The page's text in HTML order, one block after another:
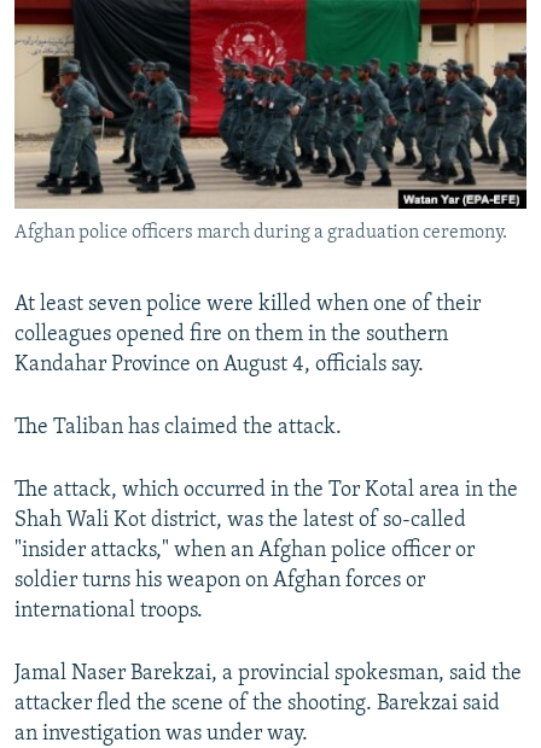
SYSTEMA
THE RUNDOWN
MAJLIS
SHARE TIPS SECURELY
BYPASS BLOCKING
ABOUT RFE/RL
CONTACT US
Subscribe
FOLLOW US
Afghan police officers march during a graduation ceremony.
At least seven police were killed when one of their
colleagues opened fire on them in the southern
Kandahar Province on August 4, officials say.
The Taliban has claimed the attack.
The attack, which occurred in the Tor Kotal area in the
Shah Wali Kot district, was the latest of so-called
"insider attacks," when an Afghan police officer or
soldier turns his weapon on Afghan forces or
international troops.
Jamal Naser Barekzai, a provincial spokesman, said the
attacker fled the scene of the shooting. Barekzai said
an investigation was under way.